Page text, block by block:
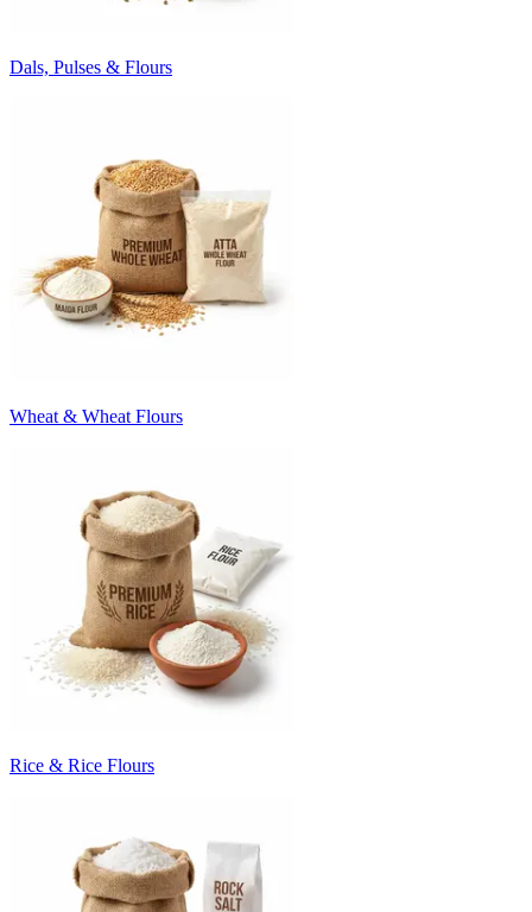
Dals, Pulses & Flours
Wheat & Wheat Flours
Rice & Rice Flours